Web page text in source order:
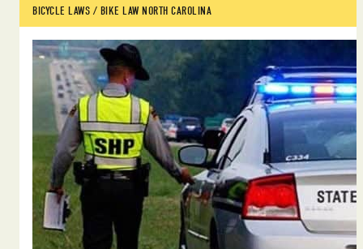
BICYCLE LAWS / BIKE LAW NORTH CAROLINA